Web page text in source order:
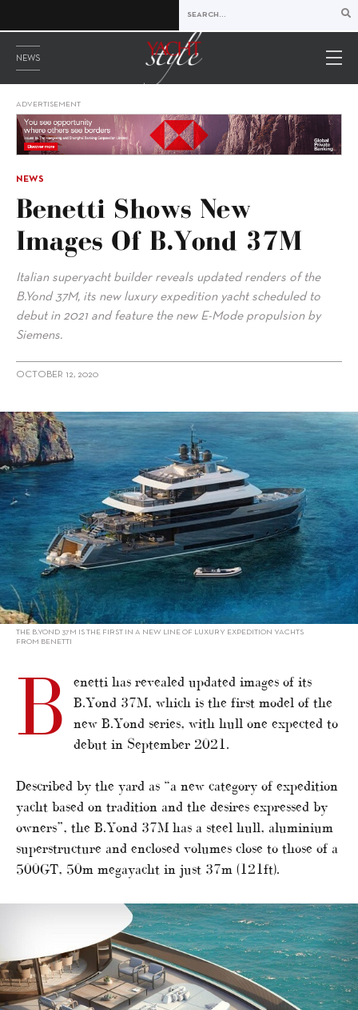
NEWS
ADVERTISEMENT
NEWS
Benetti Shows New
Images Of B.Yond 37M
Italian superyacht builder reveals updated renders of the
B.Yond 37M, its new luxury expedition yacht scheduled to
debut in 2021 and feature the new E-Mode propulsion by
Siemens.
OCTOBER 12, 2020
alt="Benetti shows new images of B.Yond 37M"/>
THE B.YOND 37M IS THE FIRST IN A NEW LINE OF LUXURY EXPEDITION YACHTS
FROM BENETTI
B
enetti has revealed updated images of its
B.Yond 37M, which is the first model of the
new B.Yond series, with hull one expected to
debut in September 2021.
Described by the yard as “a new category of expedition
yacht based on tradition and the desires expressed by
owners”, the B.Yond 37M has a steel hull, aluminium
superstructure and enclosed volumes close to those of a
500GT, 50m megayacht in just 37m (121ft).